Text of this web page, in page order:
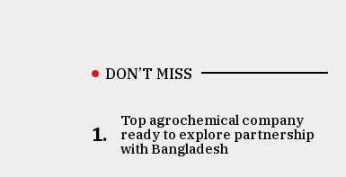
DON’T MISS
1.
Top agrochemical company
ready to explore partnership
with Bangladesh